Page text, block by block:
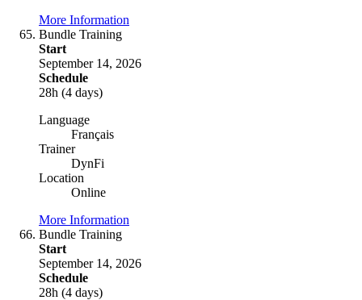
More Information
Bundle Training
Start
September 14, 2026
Schedule
28h (4 days)
Language
Français
Trainer
DynFi
Location
Online
More Information
Bundle Training
Start
September 14, 2026
Schedule
28h (4 days)